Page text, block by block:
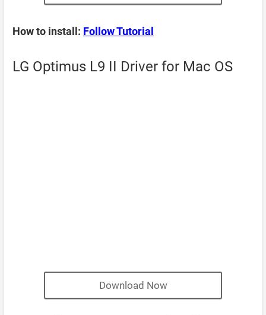
How to install: Follow Tutorial
LG Optimus L9 II Driver for Mac OS
Download Now